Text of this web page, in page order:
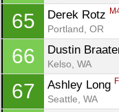
65 Derek Rotz
Portland, OR
66 Dustin
Kelso, WA
67 Ashley Long
Seattle, WA